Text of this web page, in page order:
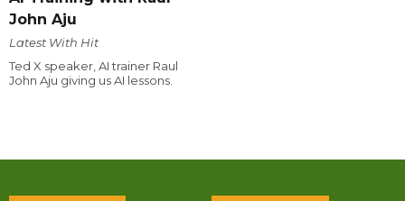
John Aju
Latest With Hit
Ted X speaker, AI trainer Raul
John Aju giving us AI lessons.